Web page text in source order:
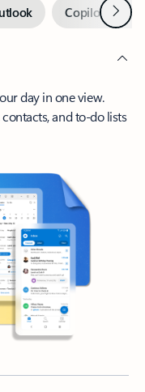
Copilot inNext
day in one view.
and to-do lists